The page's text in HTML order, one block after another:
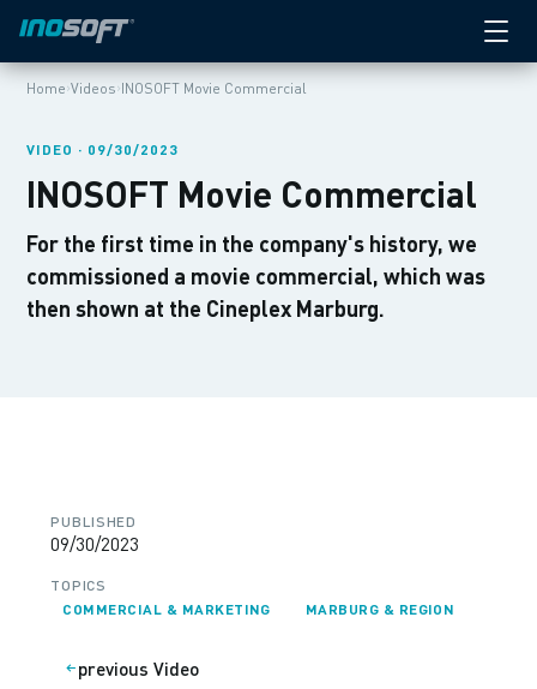
Home›Videos›INOSOFT Movie Commercial
VIDEO · 09/30/2023
INOSOFT Movie Commercial
For the first time in the company's history, we
commissioned a movie commercial, which was
then shown at the Cineplex Marburg.
PUBLISHED
09/30/2023
TOPICS
COMMERCIAL & MARKETING MARBURG & REGION
previous Video